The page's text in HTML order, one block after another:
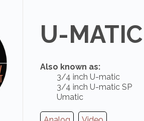
U-MATIC
Also known as:
3/4 inch U-matic
3/4 inch U-matic SP
Umatic